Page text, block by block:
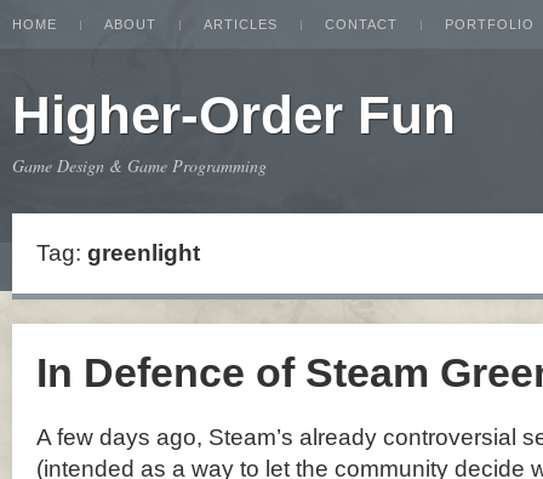
HOME ABOUT ARTICLES CONTACT PORTFOLIO
Higher-Order Fun
Game Design & Game Programming
Tag: greenlight
In Defence of Steam
A few days ago, Steam’s already controversial
(intended as a way to let the community decide